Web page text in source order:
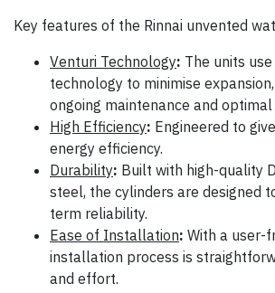
Key features of the Rinnai unvented
Venturi Technology: The units
technology to minimise
ongoing maintenance and
High Efficiency: Engineered to
energy efficiency.
Durability: Built with high-quality
steel, the cylinders are designed
term reliability.
Ease of Installation: With a user-
installation process is
and effort.